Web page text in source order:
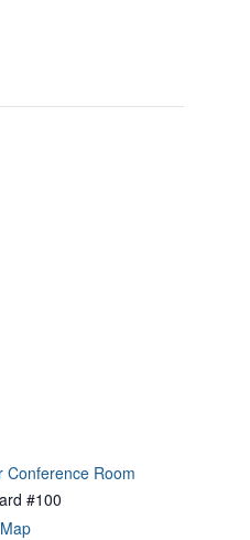
Conference Room
#100